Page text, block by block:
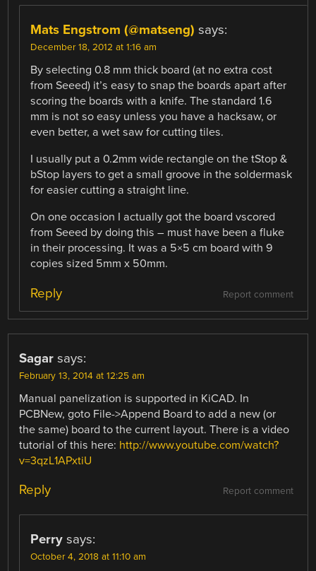
Mats Engstrom (@matseng) says:
December 18, 2012 at 1:16 am
By selecting 0.8 mm thick board (at no extra cost
from Seeed) it’s easy to snap the boards apart after
scoring the boards with a knife. The standard 1.6
mm is not so easy unless you have a hacksaw, or
even better, a wet saw for cutting tiles.
I usually put a 0.2mm wide rectangle on the tStop &
bStop layers to get a small groove in the soldermask
for easier cutting a straight line.
On one occasion I actually got the board vscored
from Seeed by doing this – must have been a fluke
in their processing. It was a 5×5 cm board with 9
copies sized 5mm x 50mm.
Report comment
Reply
Sagar says:
February 13, 2014 at 12:25 am
Manual panelization is supported in KiCAD. In
PCBNew, goto File->Append Board to add a new (or
the same) board to the current layout. There is a video
tutorial of this here: http://www.youtube.com/watch?
v=3qzL1APxtiU
Report comment
Reply
Perry says:
October 4, 2018 at 11:10 am